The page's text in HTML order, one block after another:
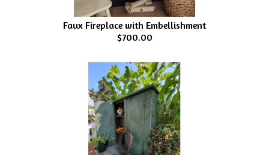
Faux Fireplace with Embellishment
$700.00